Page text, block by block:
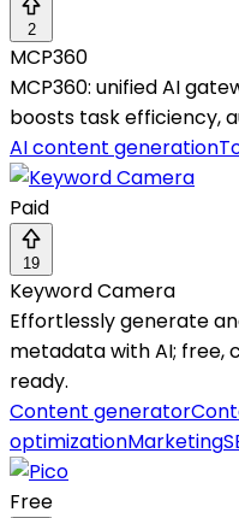
2
MCP360
MCP360: unified AI
boosts task efficiency,
AI content generation
Paid
19
Keyword Camera
Effortlessly generate
metadata with AI; free,
ready.
Content generator
optimizationMarketing
Free